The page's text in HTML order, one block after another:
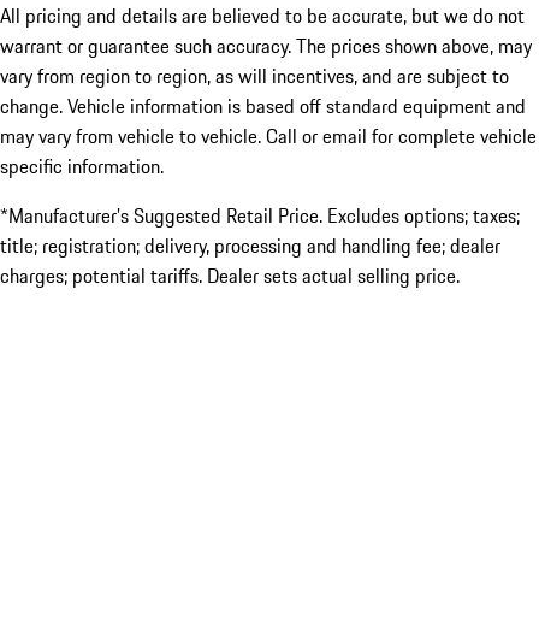
All pricing and details are believed to be accurate, but we do not
warrant or guarantee such accuracy. The prices shown above, may
vary from region to region, as will incentives, and are subject to
change. Vehicle information is based off standard equipment and
may vary from vehicle to vehicle. Call or email for complete vehicle
specific information.
*Manufacturer’s Suggested Retail Price. Excludes options; taxes;
title; registration; delivery, processing and handling fee; dealer
charges; potential tariffs. Dealer sets actual selling price.